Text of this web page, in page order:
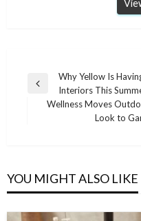
Post
navigation
Previous
Why Yellow Is
Interiors This
Wellness Moves
Look to
YOU MIGHT ALSO LIKE